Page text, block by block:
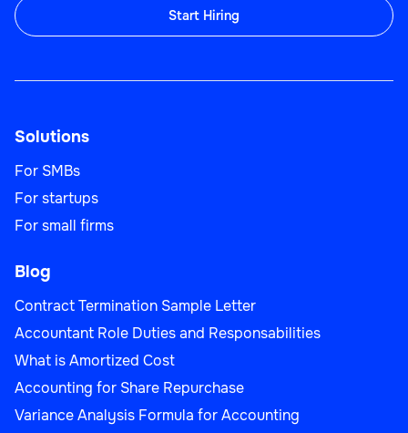
Start Hiring
Solutions
For SMBs
For startups
For small firms
Blog
Contract Termination Sample Letter
Accountant Role Duties and Responsabilities
What is Amortized Cost
Accounting for Share Repurchase
Variance Analysis Formula for Accounting